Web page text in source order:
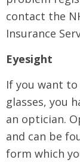
contact the
Insurance
Eyesight
If you want to
glasses, you
an optician.
and can be
form which